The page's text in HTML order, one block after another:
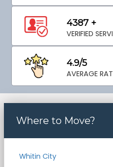
4387 +
VERIFIED
4.9/5
AVERAGE
Where to Move?
Whitin City